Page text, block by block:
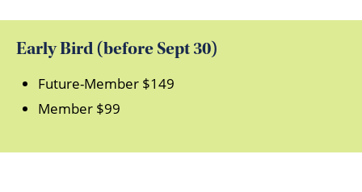
Early Bird (before Sept 30)
Future-Member $149
Member $99